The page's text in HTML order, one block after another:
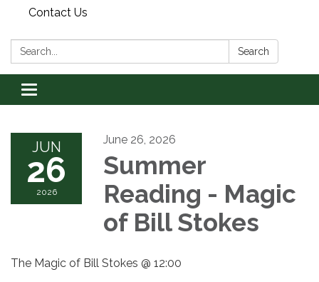
Contact Us
Search: Search
Toggle navigation
JUN
26
2026
June 26, 2026
Summer
Reading - Magic
of Bill Stokes
The Magic of Bill Stokes @ 12:00